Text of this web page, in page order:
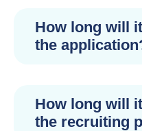
How long will
the
How long will
the recruiting